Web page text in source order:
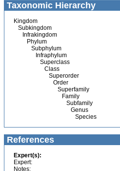
Taxonomic Hierarchy
Kingdom
Subkingdom
Infrakingdom
Phylum
Subphylum
Infraphylum
Superclass
Class
Superorder
Order
Superfamily
Family
Subfamily
Genus
Species
References
Expert(s):
Expert:
Notes: